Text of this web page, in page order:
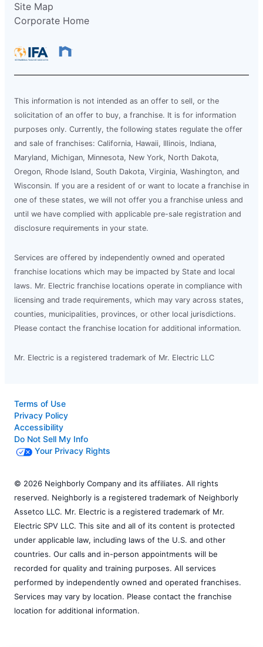
Site Map
Corporate Home
This information is not intended as an offer to sell, or the
solicitation of an offer to buy, a franchise. It is for information
purposes only. Currently, the following states regulate the offer
and sale of franchises: California, Hawaii, Illinois, Indiana,
Maryland, Michigan, Minnesota, New York, North Dakota,
Oregon, Rhode Island, South Dakota, Virginia, Washington, and
Wisconsin. If you are a resident of or want to locate a franchise in
one of these states, we will not offer you a franchise unless and
until we have complied with applicable pre-sale registration and
disclosure requirements in your state.
Services are offered by independently owned and operated
franchise locations which may be impacted by State and local
laws. Mr. Electric franchise locations operate in compliance with
licensing and trade requirements, which may vary across states,
counties, municipalities, provinces, or other local jurisdictions.
Please contact the franchise location for additional information.
Mr. Electric is a registered trademark of Mr. Electric LLC
Terms of Use
Privacy Policy
Accessibility
Do Not Sell My Info
Your Privacy Rights
© 2026 Neighborly Company and its affiliates. All rights
reserved. Neighborly is a registered trademark of Neighborly
Assetco LLC. Mr. Electric is a registered trademark of Mr.
Electric SPV LLC. This site and all of its content is protected
under applicable law, including laws of the U.S. and other
countries. Our calls and in-person appointments will be
recorded for quality and training purposes. All services
performed by independently owned and operated franchises.
Services may vary by location. Please contact the franchise
location for additional information.